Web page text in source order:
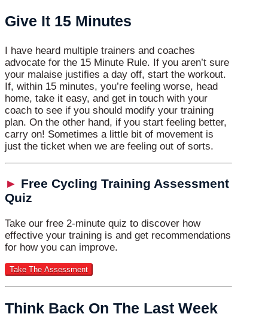
Give It 15 Minutes
I have heard multiple trainers and coaches
advocate for the 15 Minute Rule. If you aren’t sure
your malaise justifies a day off, start the workout.
If, within 15 minutes, you’re feeling worse, head
home, take it easy, and get in touch with your
coach to see if you should modify your training
plan. On the other hand, if you start feeling better,
carry on! Sometimes a little bit of movement is
just the ticket when we are feeling out of sorts.
► Free Cycling Training Assessment
Quiz
Take our free 2-minute quiz to discover how
effective your training is and get recommendations
for how you can improve.
Think Back On The Last Week